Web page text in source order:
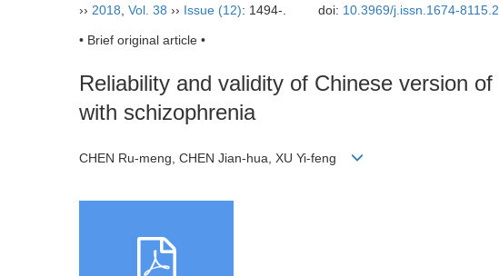
›› 2018 Vol. 38 ›› Issue (12): 1494-. doi: 10.3969/j.issn.1674-
• Brief original article •
Reliability and validity of Chinese version
with schizophrenia
CHEN Ru-meng, CHEN Jian-hua, XU Yi-feng